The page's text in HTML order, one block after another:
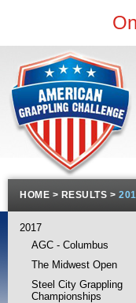
2017
AGC - Columbus
The Midwest Open
Steel City Grappling
Championships
HOME > RESULTS >